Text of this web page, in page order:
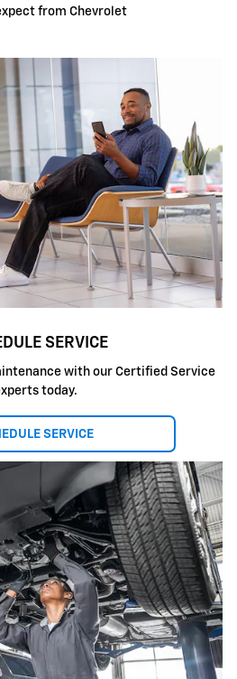
from Chevrolet
SERVICE
with our Certified Service
today.
SERVICE